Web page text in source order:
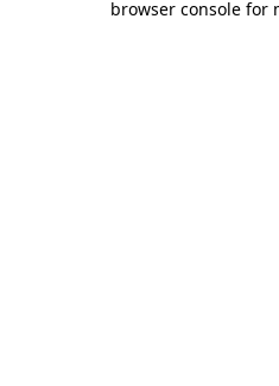
browser console for